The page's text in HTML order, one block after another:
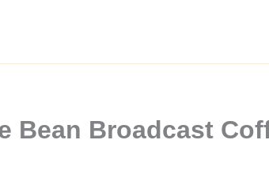
Bean Broadcast